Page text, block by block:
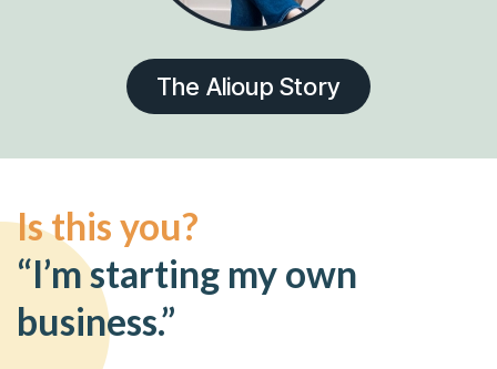
The Alioup Story
Is this you?
“I’m starting my own
business.”